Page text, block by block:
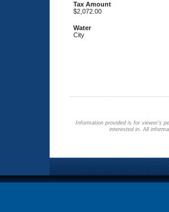
Tax Amount
$2,072.00
Water
City
Information provided is for viewer's
interested in. All